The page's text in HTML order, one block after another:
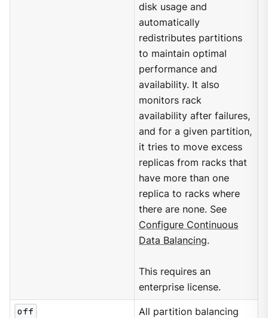
disk usage and
automatically
redistributes partitions
to maintain optimal
performance and
availability. It also
monitors rack
availability after failures,
and for a given partition,
it tries to move excess
replicas from racks that
have more than one
replica to racks where
there are none. See
Configure Continuous
Data Balancing.
This requires an
enterprise license.
off
All partition balancing